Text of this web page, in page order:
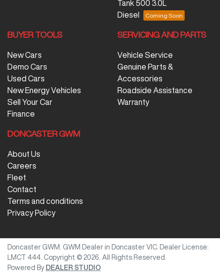
Tank 500 3.0L
Diesel
BUYER TOOLS
New Cars
Demo Cars
Used Cars
New Energy Vehicles
Sell Your Car
Finance
SERVICING AND PARTS
Vehicle Service
Genuine Parts &
Accessories
Roadside Assistance
Warranty
DONCASTER GWM
About Us
Careers
Fleet
Contact
Terms and conditions
Privacy Policy
Doncaster GWM GWM Dealer in Doncaster VIC. Dealer License:
LMCT 444 Copyright © 2026 . All Rights Reserved.
Powered By DEALER STUDIO